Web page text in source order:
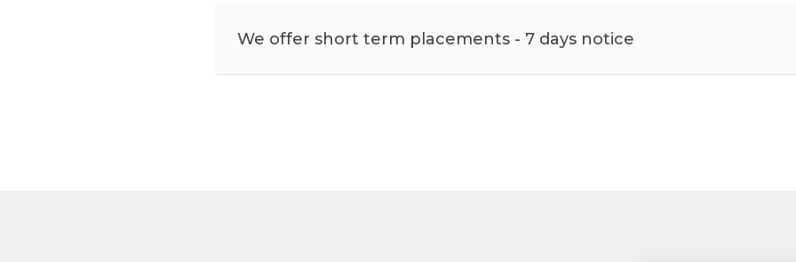
We offer short term placements - 7 days notice